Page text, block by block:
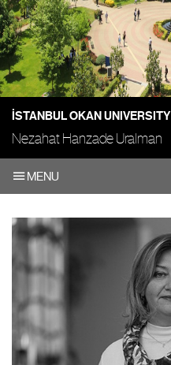
İSTANBUL OKAN UNIVERSITY
Nezahat Hanzade Uralman
MENU